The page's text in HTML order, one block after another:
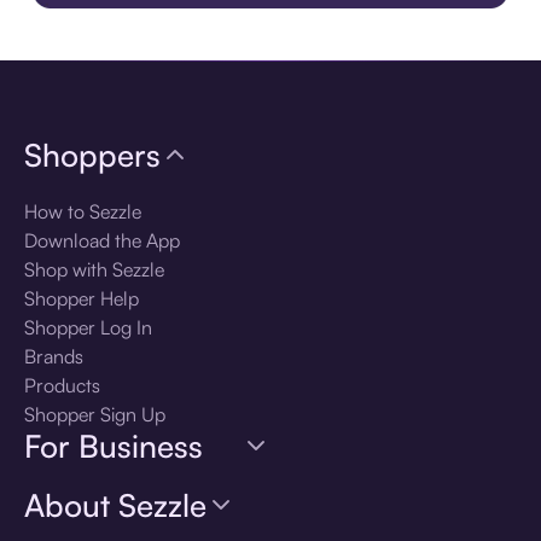
Shoppers
How to Sezzle
Download the App
Shop with Sezzle
Shopper Help
Shopper Log In
Brands
Products
Shopper Sign Up
For Business
About Sezzle